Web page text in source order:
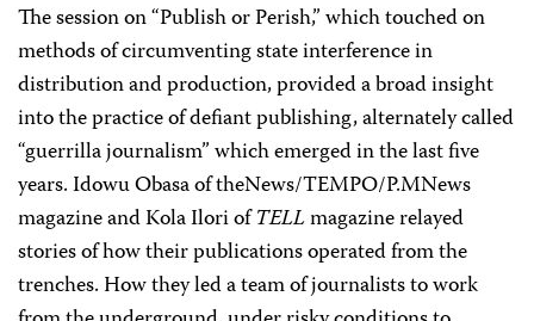
The session on “Publish or Perish,” which touched on
methods of circumventing state interference in
distribution and production, provided a broad insight
into the practice of defiant publishing, alternately called
“guerrilla journalism” which emerged in the last five
years. Idowu Obasa of theNews/TEMPO/P.MNews
magazine and Kola Ilori ofTELLmagazine relayed
stories of how their publications operated from the
trenches. How they led a team of journalists to work